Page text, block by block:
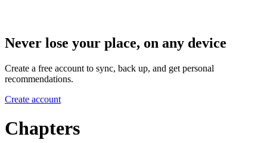
Never lose your place, on any device
Create a free account to sync, back up, and get personal
recommendations.
Create account
Chapters